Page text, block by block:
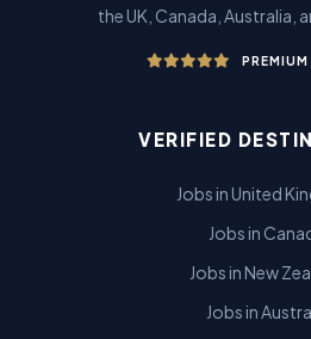
the UK, Canada, Australia,
VERIFIED
Jobs in United
Jobs in
Jobs in New
Jobs in